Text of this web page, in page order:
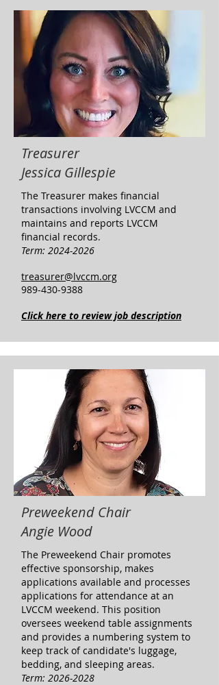
Treasurer
Jessica Gillespie
​The Treasurer makes financial
transactions involving LVCCM and
maintains and reports LVCCM
financial records.
Term: 2024-2026
treasurer@lvccm.org
989-430-9388
Click here to review job description
Preweekend Chair
Angie Wood
​The Preweekend Chair promotes
effective sponsorship, makes
applications available and processes
applications for attendance at an
LVCCM weekend. This position
oversees weekend table assignments
and provides a numbering system to
keep track of candidate's luggage,
bedding, and sleeping areas.
Term: 2026-2028